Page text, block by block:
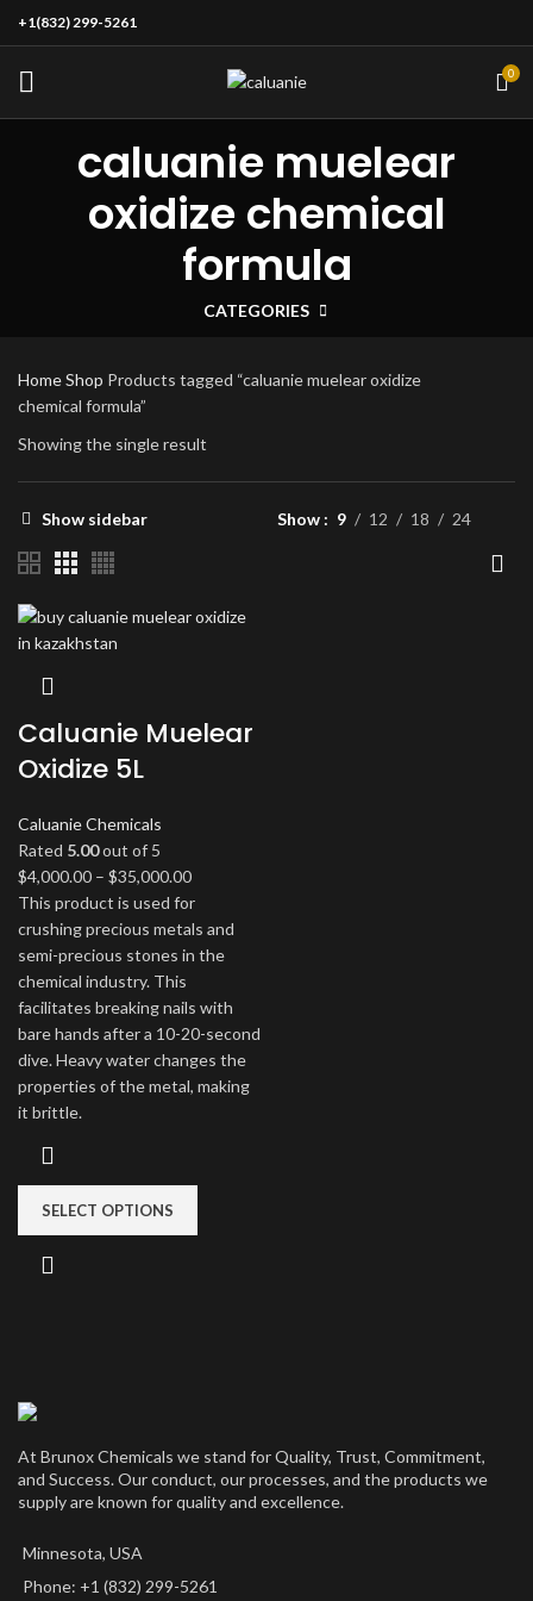
+1(832) 299-5261
0
caluanie muelear
oxidize chemical
formula
CATEGORIES
HomeShop Products tagged “caluanie muelear oxidize
chemical formula”
Showing the single result
Show sidebar Show 9 12 18 24
Caluanie Muelear
Oxidize 5L
Caluanie Chemicals
Rated 5.00out of 5
$4,000.00 – $35,000.00Price
range:
$4,000.00
through
This product is used for
crushing precious metals and
semi-precious stones in the
chemical industry. This
facilitates breaking nails with
bare hands after a 10-20-second
dive. Heavy water changes the
properties of the metal, making
it brittle.
SELECT OPTIONS
At Brunox Chemicals we stand for Quality, Trust, Commitment,
and Success. Our conduct, our processes, and the products we
supply are known for quality and excellence.
Minnesota, USA
Phone: +1 (832) 299-5261